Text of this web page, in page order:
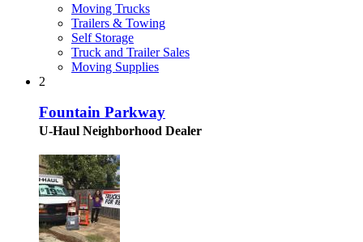
Moving Trucks
Trailers & Towing
Self Storage
Truck and Trailer Sales
Moving Supplies
2
Fountain Parkway
U-Haul Neighborhood Dealer